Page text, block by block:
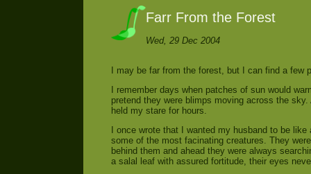
Farr From the Forest
Wed, 29 Dec 2004
I may be far from the forest, but I can find a few
I remember days when patches of sun would
pretend they were blimps moving across the
held my stare for hours.
I once wrote that I wanted my husband to be
some of the most facinating creatures. They
behind them and ahead they were always
a salal leaf with assured fortitude, their eyes